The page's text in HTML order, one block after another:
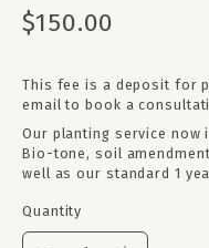
$150.00
This fee is a deposit for
email to book a
Our planting service now
Bio-tone, soil
well as our standard 1
Quantity